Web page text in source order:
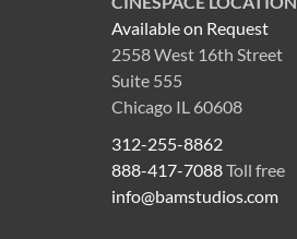
Available on Request
2558 West 16th Street
Suite 555
Chicago IL 60608
312-255-8862
888-417-7088Toll free
info@bamstudios.com